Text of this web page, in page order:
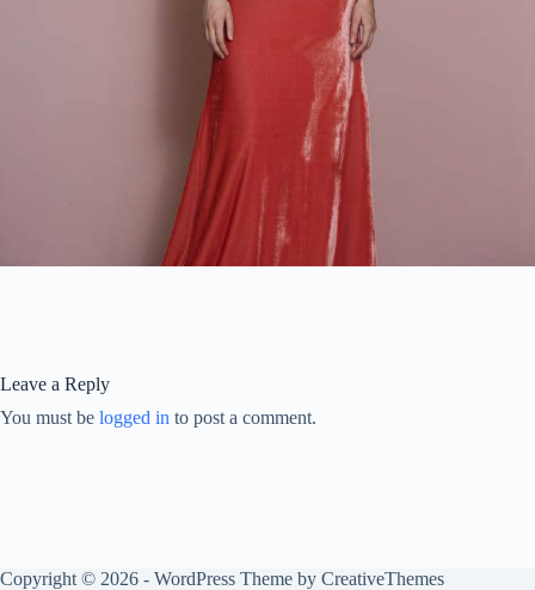
Leave a Reply
You must be logged in to post a comment.
Copyright © 2026 - WordPress Theme by CreativeThemes